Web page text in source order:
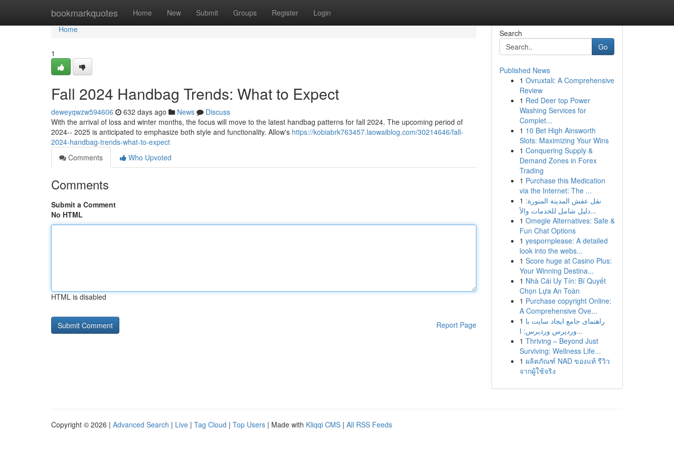
bookmarkquotes Home New Submit Groups Register Login
Home
Home
1
Fall 2024 Handbag Trends: What to Expect
deweyqwzw594606 632 days ago News
Discuss
With the arrival of loss and winter months, the focus will move to the latest handbag patterns for fall 2024. The upcoming period of
2024-- 2025 is anticipated to emphasize both style and functionality. Allow's https://kobiabrk763457.laowaiblog.com/30214646/fall-
2024-handbag-trends-what-to-expect
Comments
Who Upvoted
Comments
Submit a Comment
No HTML
HTML is disabled
Report Page
Search
Go
Published News
1 Ovruxtali: A Comprehensive
Review
1 Red Deer top Power
Washing Services for
Complet...
1 10 Bet High Ainsworth
Slots: Maximizing Your Wins
1 Conquering Supply &
Demand Zones in Forex
Trading
1 Purchase this Medication
via the Internet: The ...
1 نقل عفش المدينة المنورة:
دليل شامل للخدمات والأ...
1 Omegle Alternatives: Safe &
Fun Chat Options
1 yespornplease: A detailed
look into the webs...
1 Score huge at Casino Plus:
Your Winning Destina...
1 Nhà Cái Uy Tín: Bí Quyết
Chọn Lựa An Toàn
1 Purchase copyright Online:
A Comprehensive Ove...
1 راهنمای جامع ایجاد سایت با
وردپرس وردپرس: ا...
1 Thriving – Beyond Just
Surviving: Wellness Life...
1 ผลิตภัณฑ์ NAD ของแท้ รีวิว
จากผู้ใช้จริง
Copyright © 2026 | Advanced Search | Live | Tag Cloud | Top Users | Made with Kliqqi CMS | All RSS Feeds